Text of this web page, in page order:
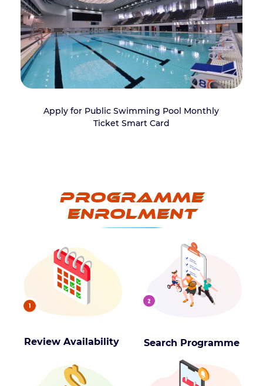
Apply for Public Swimming Pool Monthly
Ticket Smart Card
Programme
Enrolment
Review Availability Search Programme